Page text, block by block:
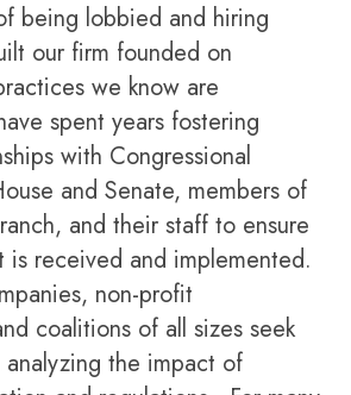
being lobbied and hiring
our firm founded on
we know are
spent years fostering
with Congressional
and Senate, members of
and their staff to ensure
is received and implemented.
non-profit
coalitions of all sizes seek
the impact of